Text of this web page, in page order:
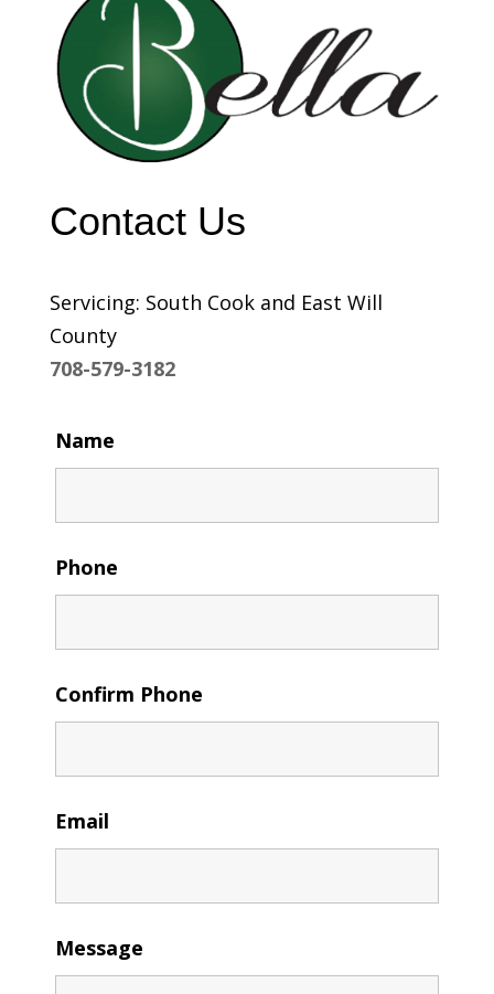
Contact Us
Servicing: South Cook and East Will
County
708-579-3182
Name
Phone
Confirm Phone
Email
Message